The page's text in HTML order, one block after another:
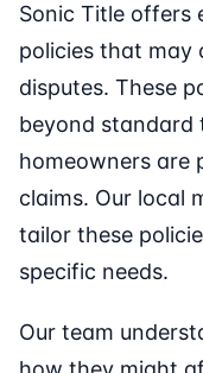
Sonic Title offers
policies that may
disputes. These
beyond standard
homeowners are
claims. Our local
tailor these
specific needs.
Our team